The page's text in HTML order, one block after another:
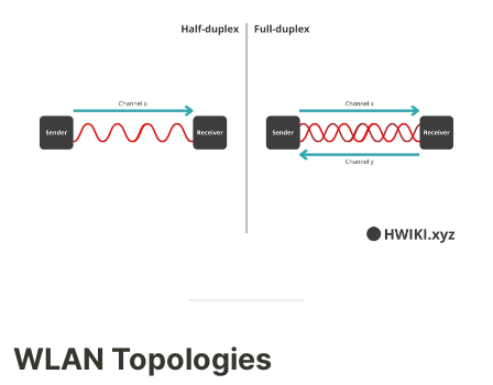
WLAN Topologies